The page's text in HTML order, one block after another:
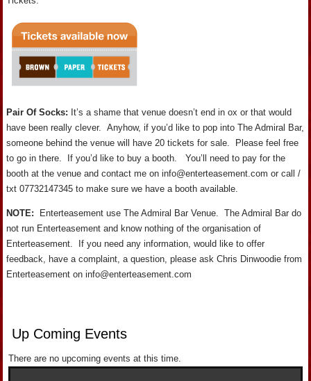
Pair Of Socks: It’s a shame that venue doesn’t end in ox or that would
have been really clever. Anyhow, if you’d like to pop into The Admiral Bar,
someone behind the venue will have 20 tickets for sale. Please feel free
to go in there. If you’d like to buy a booth. You’ll need to pay for the
booth at the venue and contact me on info@enterteasement.com or call /
txt 07732147345 to make sure we have a booth available.
NOTE: Enterteasement use The Admiral Bar Venue. The Admiral Bar do
not run Enterteasement and know nothing of the organisation of
Enterteasement. If you need any information, would like to offer
feedback, have a complaint, a question, please ask Chris Dinwoodie from
Enterteasement on info@enterteasement.com
Up Coming Events
There are no upcoming events at this time.